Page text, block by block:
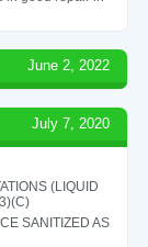
June 2, 2022
July 7, 2020
(LIQUID
SANITIZED AS